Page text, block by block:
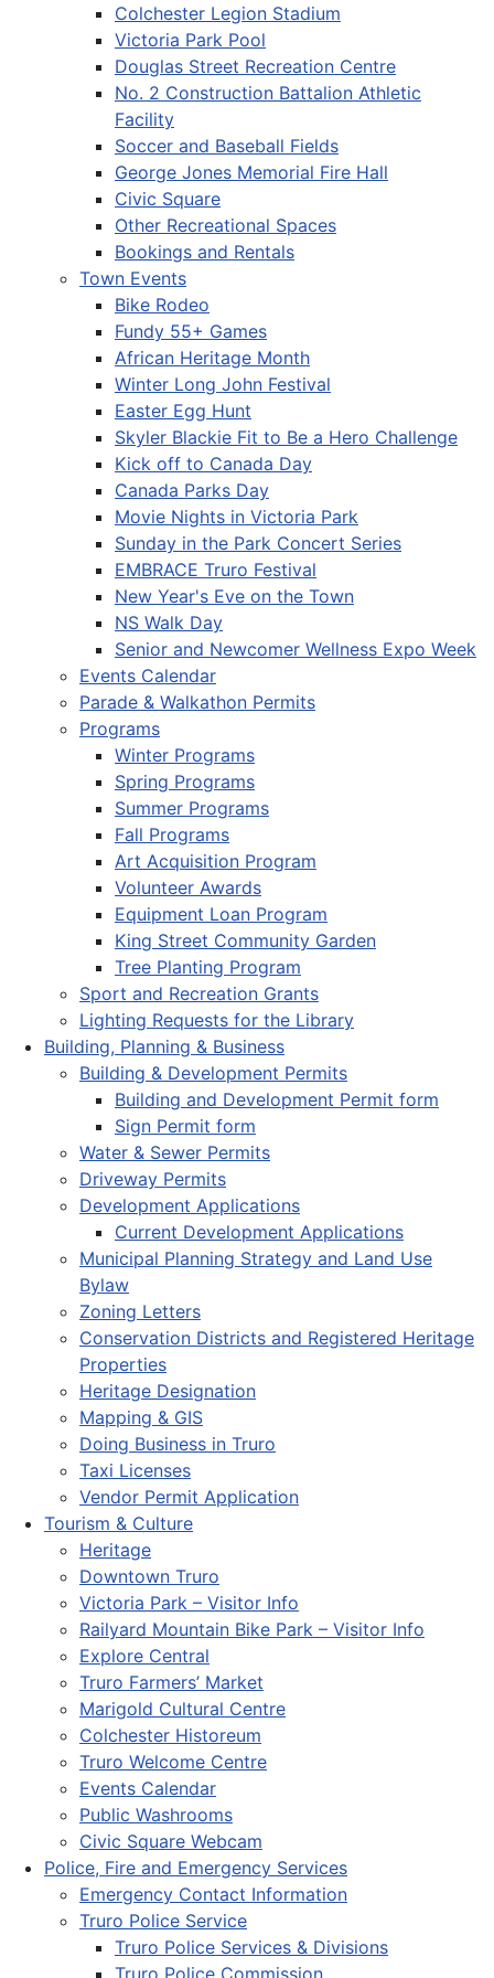
Colchester Legion Stadium
Victoria Park Pool
Douglas Street Recreation Centre
No. 2 Construction Battalion Athletic
Facility
Soccer and Baseball Fields
George Jones Memorial Fire Hall
Civic Square
Other Recreational Spaces
Bookings and Rentals
Town Events
Bike Rodeo
Fundy 55+ Games
African Heritage Month
Winter Long John Festival
Easter Egg Hunt
Skyler Blackie Fit to Be a Hero Challenge
Kick off to Canada Day
Canada Parks Day
Movie Nights in Victoria Park
Sunday in the Park Concert Series
EMBRACE Truro Festival
New Year's Eve on the Town
NS Walk Day
Senior and Newcomer Wellness Expo Week
Events Calendar
Parade & Walkathon Permits
Programs
Winter Programs
Spring Programs
Summer Programs
Fall Programs
Art Acquisition Program
Volunteer Awards
Equipment Loan Program
King Street Community Garden
Tree Planting Program
Sport and Recreation Grants
Lighting Requests for the Library
Building, Planning & Business
Building & Development Permits
Building and Development Permit form
Sign Permit form
Water & Sewer Permits
Driveway Permits
Development Applications
Current Development Applications
Municipal Planning Strategy and Land Use
Bylaw
Zoning Letters
Conservation Districts and Registered Heritage
Properties
Heritage Designation
Mapping & GIS
Doing Business in Truro
Taxi Licenses
Vendor Permit Application
Tourism & Culture
Heritage
Downtown Truro
Victoria Park – Visitor Info
Railyard Mountain Bike Park – Visitor Info
Explore Central
Truro Farmers’ Market
Marigold Cultural Centre
Colchester Historeum
Truro Welcome Centre
Events Calendar
Public Washrooms
Civic Square Webcam
Police, Fire and Emergency Services
Emergency Contact Information
Truro Police Service
Truro Police Services & Divisions
Truro Police Commission